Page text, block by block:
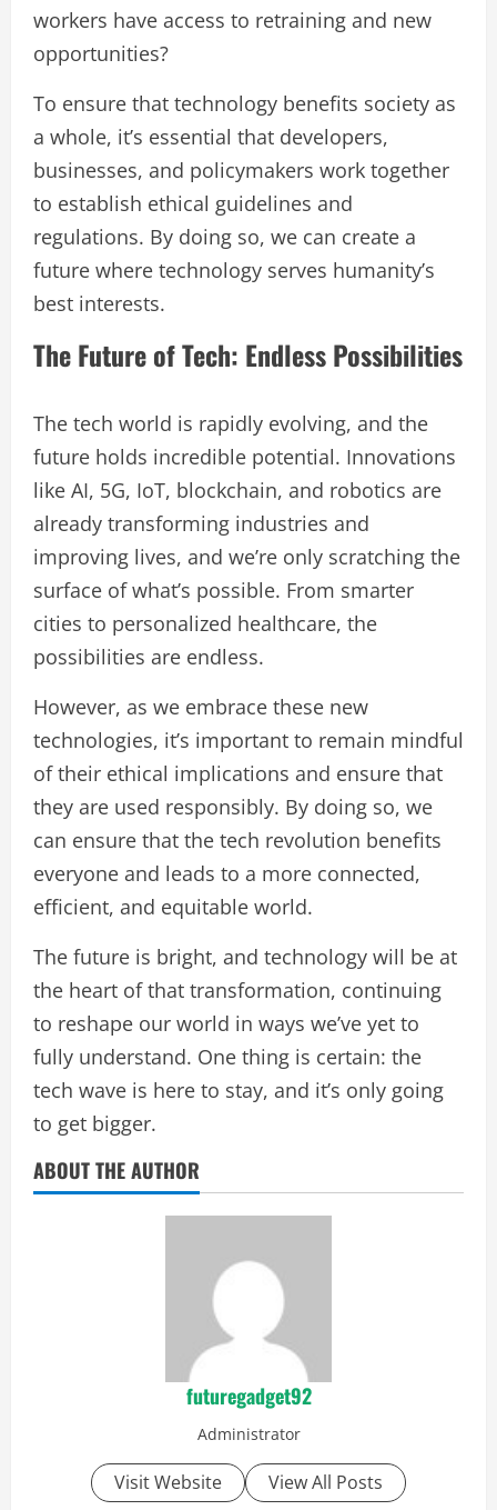
workers have access to retraining and new
opportunities?
To ensure that technology benefits society as
a whole, it’s essential that developers,
businesses, and policymakers work together
to establish ethical guidelines and
regulations. By doing so, we can create a
future where technology serves humanity’s
best interests.
The Future of Tech: Endless Possibilities
The tech world is rapidly evolving, and the
future holds incredible potential. Innovations
like AI, 5G, IoT, blockchain, and robotics are
already transforming industries and
improving lives, and we’re only scratching the
surface of what’s possible. From smarter
cities to personalized healthcare, the
possibilities are endless.
However, as we embrace these new
technologies, it’s important to remain mindful
of their ethical implications and ensure that
they are used responsibly. By doing so, we
can ensure that the tech revolution benefits
everyone and leads to a more connected,
efficient, and equitable world.
The future is bright, and technology will be at
the heart of that transformation, continuing
to reshape our world in ways we’ve yet to
fully understand. One thing is certain: the
tech wave is here to stay, and it’s only going
to get bigger.
ABOUT THE AUTHOR
futuregadget92
Administrator
Visit Website View All Posts